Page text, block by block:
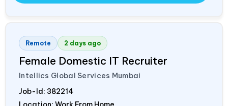
Remote 2 days ago
Female Domestic IT Recruiter
Intellics Global Services Mumbai
Job-Id: 382214